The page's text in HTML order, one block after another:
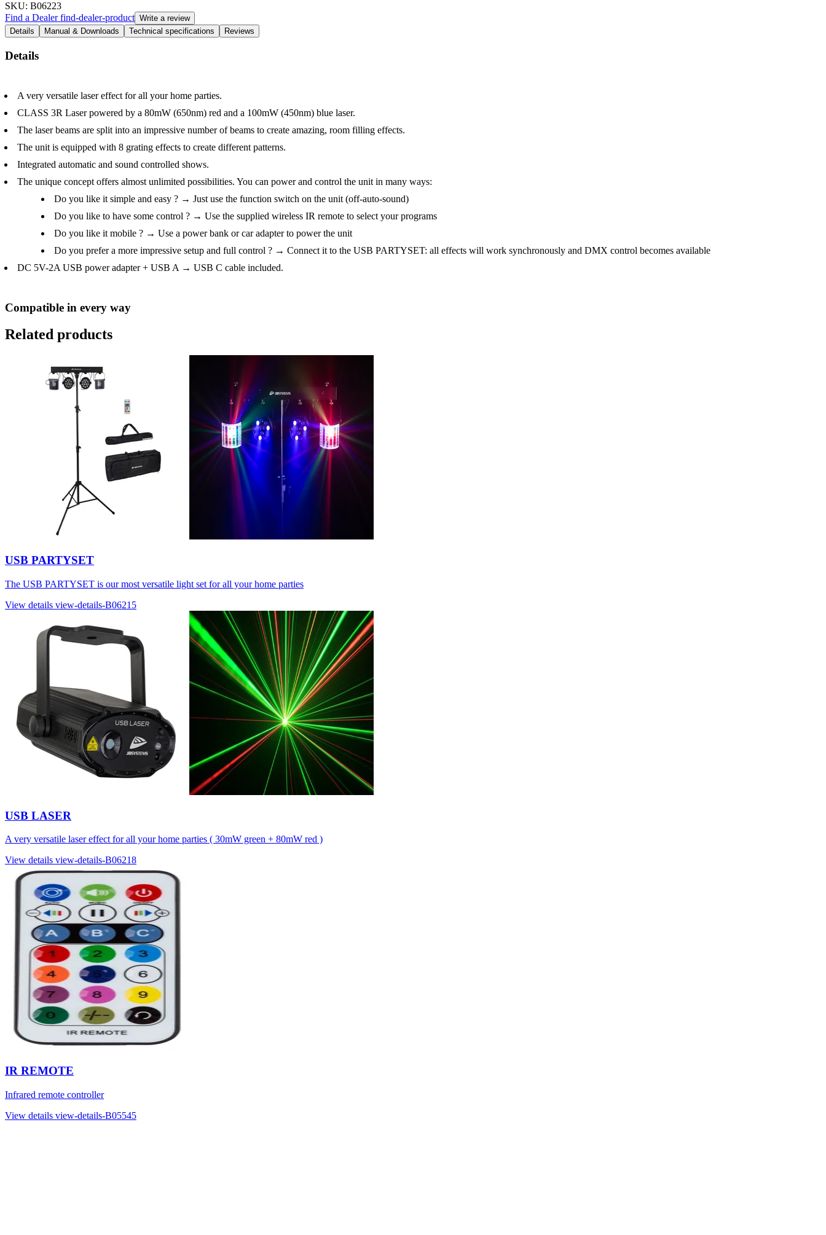
SKU: B06223
Find a Dealerfind-dealer-product Write a review
Details
Manual & Downloads Technical specifications Reviews
Details
A very versatile laser effect for all your home parties.
CLASS 3R Laser powered by a 80mW (650nm) red and a 100mW (450nm) blue laser.
The laser beams are split into an impressive number of beams to create amazing, room filling effects.
The unit is equipped with 8 grating effects to create different patterns.
Integrated automatic and sound controlled shows.
The unique concept offers almost unlimited possibilities. You can power and control the unit in many ways:
Do you like it simple and easy ? → Just use the function switch on the unit (off-auto-sound)
Do you like to have some control ? → Use the supplied wireless IR remote to select your programs
Do you like it mobile ? → Use a power bank or car adapter to power the unit
Do you prefer a more impressive setup and full control ? → Connect it to the USB PARTYSET: all effects will work synchronously and DMX control becomes available
DC 5V-2A USB power adapter + USB A → USB C cable included.
Compatible in every way
Related products
USB PARTYSET
The USB PARTYSET is our most versatile light set for all your home parties
View details view-details-B06215
USB LASER
A very versatile laser effect for all your home parties ( 30mW green + 80mW red )
View details view-details-B06218
IR REMOTE
Infrared remote controller
View details view-details-B05545